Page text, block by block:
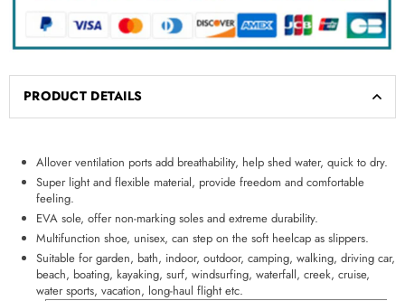
PRODUCT DETAILS
Allover ventilation ports add breathability, help shed water, quick to dry.
Super light and flexible material, provide freedom and comfortable
feeling.
EVA sole, offer non-marking soles and extreme durability.
Multifunction shoe, unisex, can step on the soft heelcap as slippers.
Suitable for garden, bath, indoor, outdoor, camping, walking, driving car,
beach, boating, kayaking, surf, windsurfing, waterfall, creek, cruise,
water sports, vacation, long-haul flight etc.